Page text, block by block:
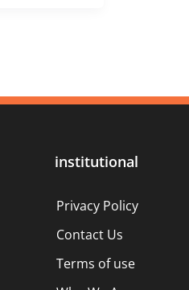
institutional
Privacy Policy
Contact Us
Terms of use